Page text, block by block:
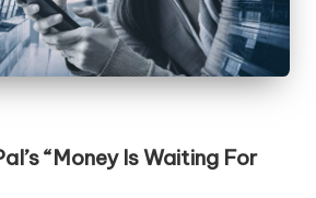
“Money Is Waiting For